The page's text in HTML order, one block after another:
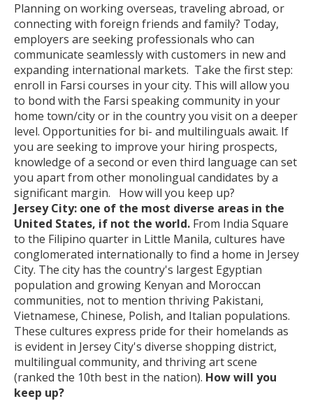
Planning on working overseas, traveling abroad, or
connecting with foreign friends and family? Today,
employers are seeking professionals who can
communicate seamlessly with customers in new and
expanding international markets. Take the first step:
enroll in Farsi courses in your city. This will allow you
to bond with the Farsi speaking community in your
home town/city or in the country you visit on a deeper
level. Opportunities for bi- and multilinguals await. If
you are seeking to improve your hiring prospects,
knowledge of a second or even third language can set
you apart from other monolingual candidates by a
significant margin. How will you keep up?
Jersey City: one of the most diverse areas in the
United States, if not the world. From India Square
to the Filipino quarter in Little Manila, cultures have
conglomerated internationally to find a home in Jersey
City. The city has the country's largest Egyptian
population and growing Kenyan and Moroccan
communities, not to mention thriving Pakistani,
Vietnamese, Chinese, Polish, and Italian populations.
These cultures express pride for their homelands as
is evident in Jersey City's diverse shopping district,
multilingual community, and thriving art scene
(ranked the 10th best in the nation). How will you
keep up?